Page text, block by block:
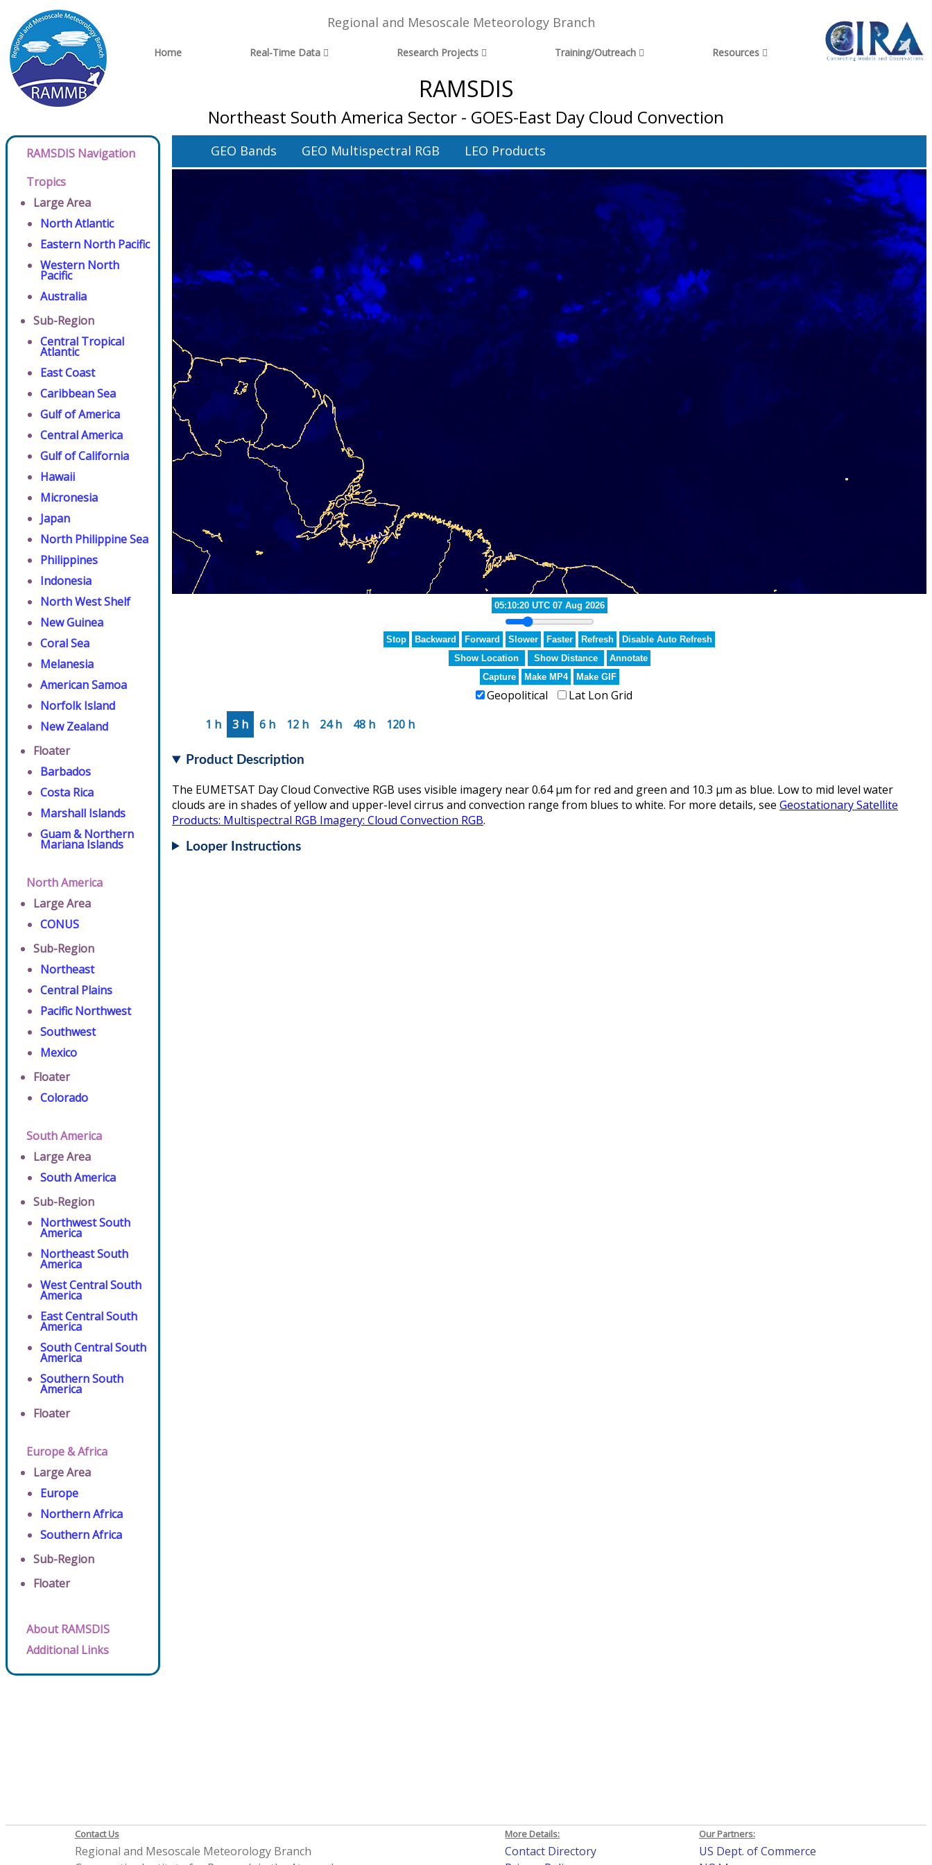
Regional and Mesoscale Meteorology Branch
Home Real-Time Data Research Projects Training/Outreach Resources
RAMSDIS
Northeast South America Sector - GOES-East Day Cloud Convection
RAMSDIS Navigation
Tropics
Large Area
North Atlantic
Eastern North Pacific
Western North
Pacific
Australia
Sub-Region
Central Tropical
Atlantic
East Coast
Caribbean Sea
Gulf of America
Central America
Gulf of California
Hawaii
Micronesia
Japan
North Philippine Sea
Philippines
Indonesia
North West Shelf
New Guinea
Coral Sea
Melanesia
American Samoa
Norfolk Island
New Zealand
Floater
Barbados
Costa Rica
Marshall Islands
Guam & Northern
Mariana Islands
North America
Large Area
CONUS
Sub-Region
Northeast
Central Plains
Pacific Northwest
Southwest
Mexico
Floater
Colorado
South America
Large Area
South America
Sub-Region
Northwest South
America
Northeast South
America
West Central South
America
East Central South
America
South Central South
America
Southern South
America
Floater
Europe & Africa
Large Area
Europe
Northern Africa
Southern Africa
Sub-Region
Floater
About RAMSDIS
Additional Links
GEO Bands GEO Multispectral RGB LEO Products
05:40:20 UTC 07 Aug 2026
Stop Backward Forward Slower Faster Refresh
Disable Auto Refresh
Show Location
Show Distance
Annotate
Capture
Make MP4 Make GIF
Geopolitical
Lat Lon Grid
1 h
3 h 6 h 12 h 24 h 48 h 120 h
Product Description
The EUMETSAT Day Cloud Convective RGB uses visible imagery near 0.64 µm for red and green and 10.3 µm as blue. Low to mid level water
clouds are in shades of yellow and upper-level cirrus and convection range from blues to white. For more details, see Geostationary Satellite
Products: Multispectral RGB Imagery: Cloud Convection RGB.
Looper Instructions
Contact Us
Regional and Mesoscale Meteorology Branch
More Details:
Contact Directory
Our Partners:
US Dept. of Commerce